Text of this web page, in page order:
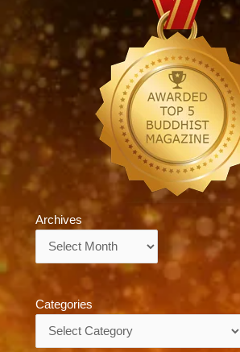
Archives
Categories